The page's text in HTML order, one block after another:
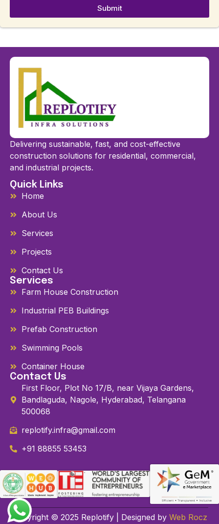
Submit
Delivering sustainable, fast, and cost-effective
construction solutions for residential, commercial,
and industrial projects.
Quick Links
Home
About Us
Services
Projects
Contact Us
Services
Farm House Construction
Industrial PEB Buildings
Prefab Construction
Swimming Pools
Container House
Contact Us
First Floor, Plot No 17/B, near Vijaya Gardens,
Bandlaguda, Nagole, Hyderabad, Telangana
500068
replotify.infra@gmail.com
+91 88855 53453
Copyright © 2025 Replotify | Designed by Web Rocz